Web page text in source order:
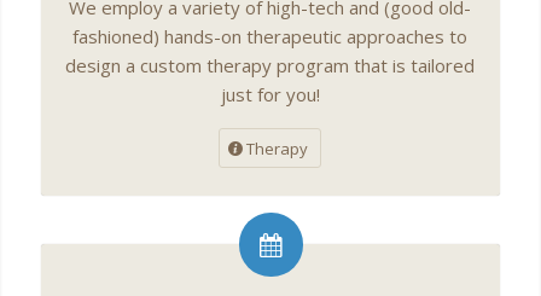
We employ a variety of high-tech and (good old-
fashioned) hands-on therapeutic approaches to
design a custom therapy program that is tailored
just for you!
Therapy